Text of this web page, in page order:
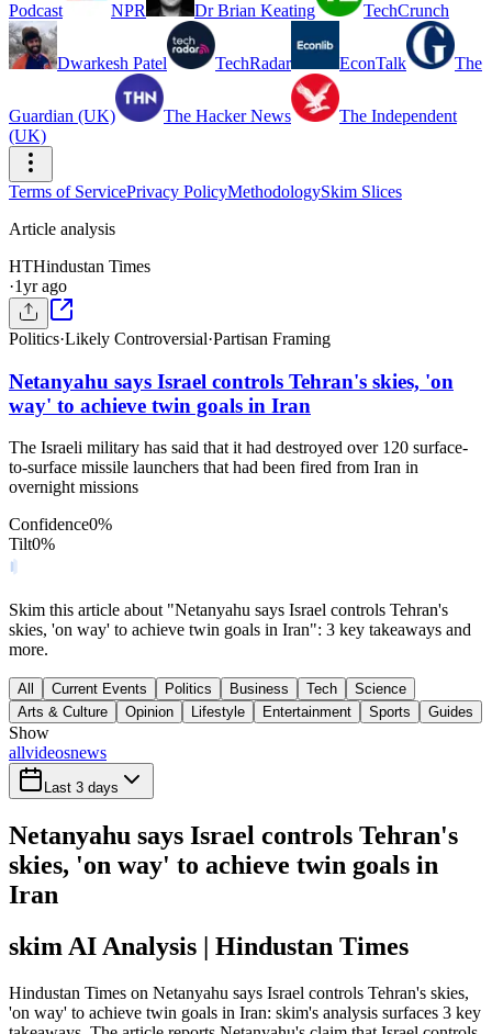
Podcast NPR Dr Brian Keating TechCrunch
Dwarkesh Patel TechRadar EconTalk The
Guardian (UK) The Hacker News
The Independent
(UK)
Terms of ServicePrivacy PolicyMethodologySkim Slices
Article analysis
HTHindustan Times
·1yr ago
Politics·Likely Controversial·Partisan Framing
Netanyahu says Israel controls Tehran's skies, 'on
way' to achieve twin goals in Iran
The Israeli military has said that it had destroyed over 120 surface-
to-surface missile launchers that had been fired from Iran in
overnight missions
Confidence0%
Tilt0%
Skim this article about "Netanyahu says Israel controls Tehran's
skies, 'on way' to achieve twin goals in Iran": 3 key takeaways and
more.
All Current Events Politics Business Tech
Science
Arts & Culture
Opinion Lifestyle Entertainment Sports Guides
Show
allvideosnews
Last 3 days
Netanyahu says Israel controls Tehran's
skies, 'on way' to achieve twin goals in
Iran
skim AI Analysis | Hindustan Times
Hindustan Times on Netanyahu says Israel controls Tehran's skies,
'on way' to achieve twin goals in Iran: skim's analysis surfaces 3 key